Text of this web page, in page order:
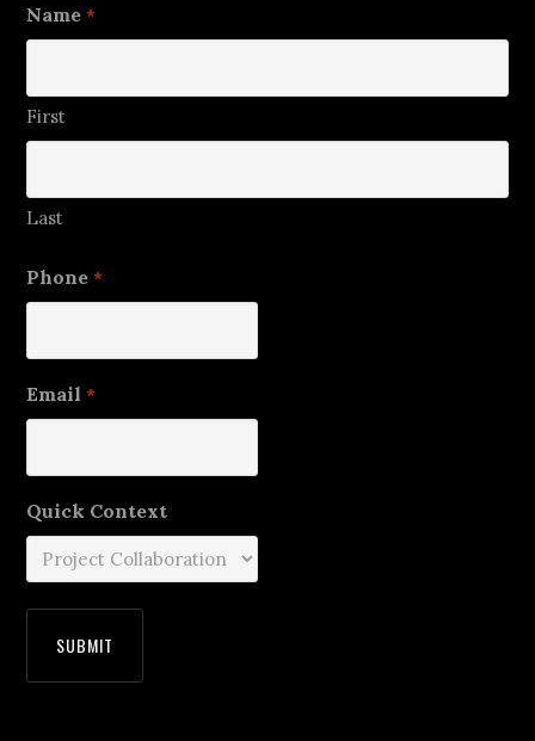
Name *
First
Last
Phone *
Email *
Quick Context